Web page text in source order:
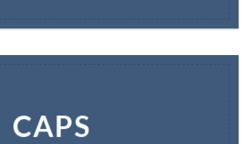
CAPS